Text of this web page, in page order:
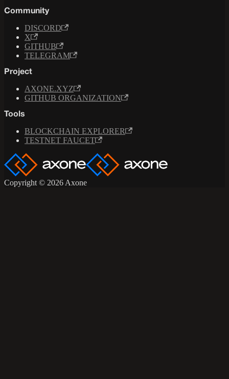
Community
DISCORD
X
GITHUB
TELEGRAM
Project
AXONE.XYZ
GITHUB ORGANIZATION
Tools
BLOCKCHAIN EXPLORER
TESTNET FAUCET
Copyright © 2026 Axone